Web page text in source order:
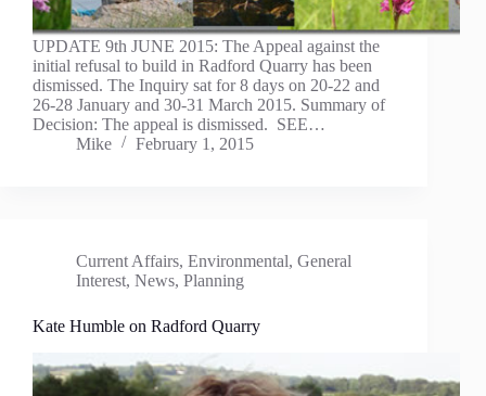
UPDATE 9th JUNE 2015: The Appeal against the
initial refusal to build in Radford Quarry has been
dismissed. The Inquiry sat for 8 days on 20-22 and
26-28 January and 30-31 March 2015. Summary of
Decision: The appeal is dismissed. SEE…
Mike
February 1, 2015
Current Affairs, Environmental, General
Interest, News, Planning
Kate Humble on Radford Quarry